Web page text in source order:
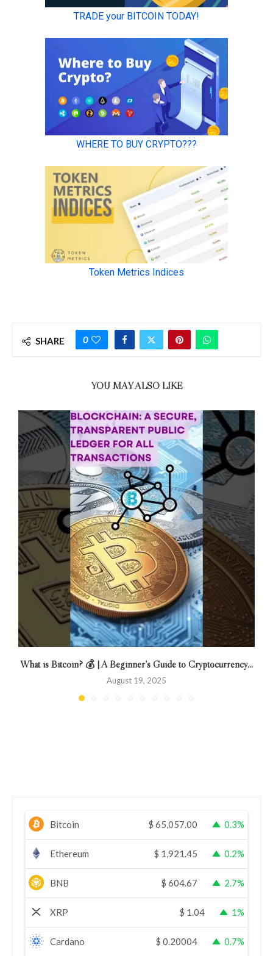
SHARE 0
YOU MAY ALSO LIKE
What is Bitcoin? 💰 | A Beginner’s Guide to Cryptocurrency...
August 19, 2025
Bitcoin $ 65,057.00 0.3%
Ethereum $ 1,921.45 0.2%
BNB $ 604.67 2.7%
XRP $ 1.04 1%
Cardano $ 0.20004 0.7%